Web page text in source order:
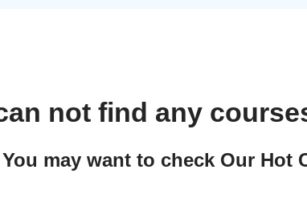
not find any
You may want to check Our Hot